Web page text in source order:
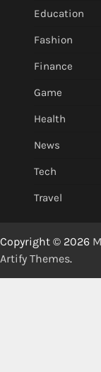
Education
Fashion
Finance
Game
Health
News
Tech
Travel
Copyright © 2026
Artify Themes.